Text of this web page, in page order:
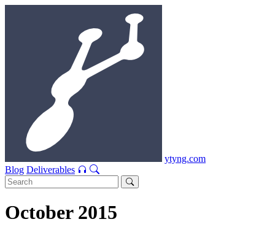
ytyng.com
Blog Deliverables
October 2015